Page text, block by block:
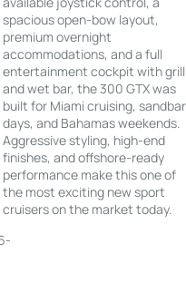
spacious open-bow layout,
premium overnight
accommodations, and a full
entertainment cockpit with grill
and wet bar, the 300 GTX was
built for Miami cruising, sandbar
days, and Bahamas weekends.
Aggressive styling, high-end
finishes, and offshore-ready
performance make this one of
the most exciting new sport
cruisers on the market today.